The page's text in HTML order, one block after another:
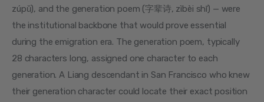
zúpǔ), and the generation poem (字辈诗, zìbèi shī) — were
the institutional backbone that would prove essential
during the emigration era. The generation poem, typically
28 characters long, assigned one character to each
generation. A Liang descendant in San Francisco who knew
their generation character could locate their exact position